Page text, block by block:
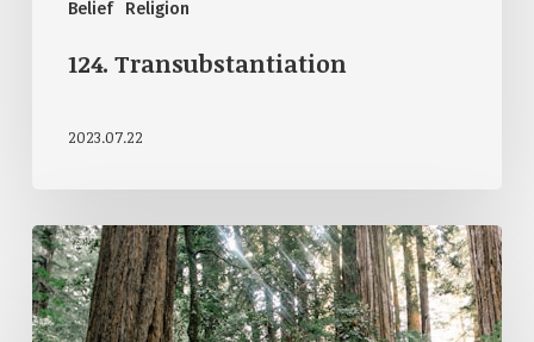
Belief Religion
124. Transubstantiation
2023.07.22
122.
Open
Theism